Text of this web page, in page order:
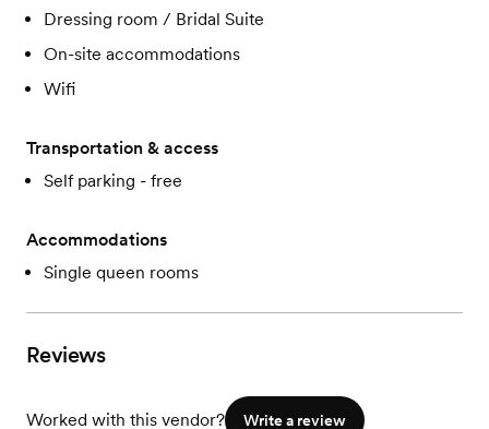
Dressing room / Bridal Suite
On-site accommodations
Wifi
Transportation & access
Self parking - free
Accommodations
Single queen rooms
Reviews
Worked with this vendor? Write a review